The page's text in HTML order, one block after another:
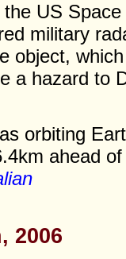
the US
military
object,
a hazard to
orbiting
ahead
2006